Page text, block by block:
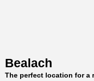
Bealach
The perfect location for a